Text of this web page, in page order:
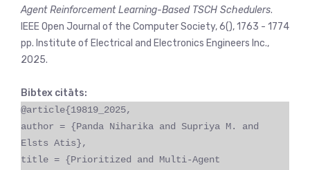
Agent Reinforcement Learning-Based TSCH Schedulers.
IEEE Open Journal of the Computer Society, 6(), 1763 - 1774
pp. Institute of Electrical and Electronics Engineers Inc.,
2025.
Bibtex citāts:
@article{19819_2025,
author = {Panda Niharika and Supriya M. and
Elsts Atis},
title = {Prioritized and Multi-Agent